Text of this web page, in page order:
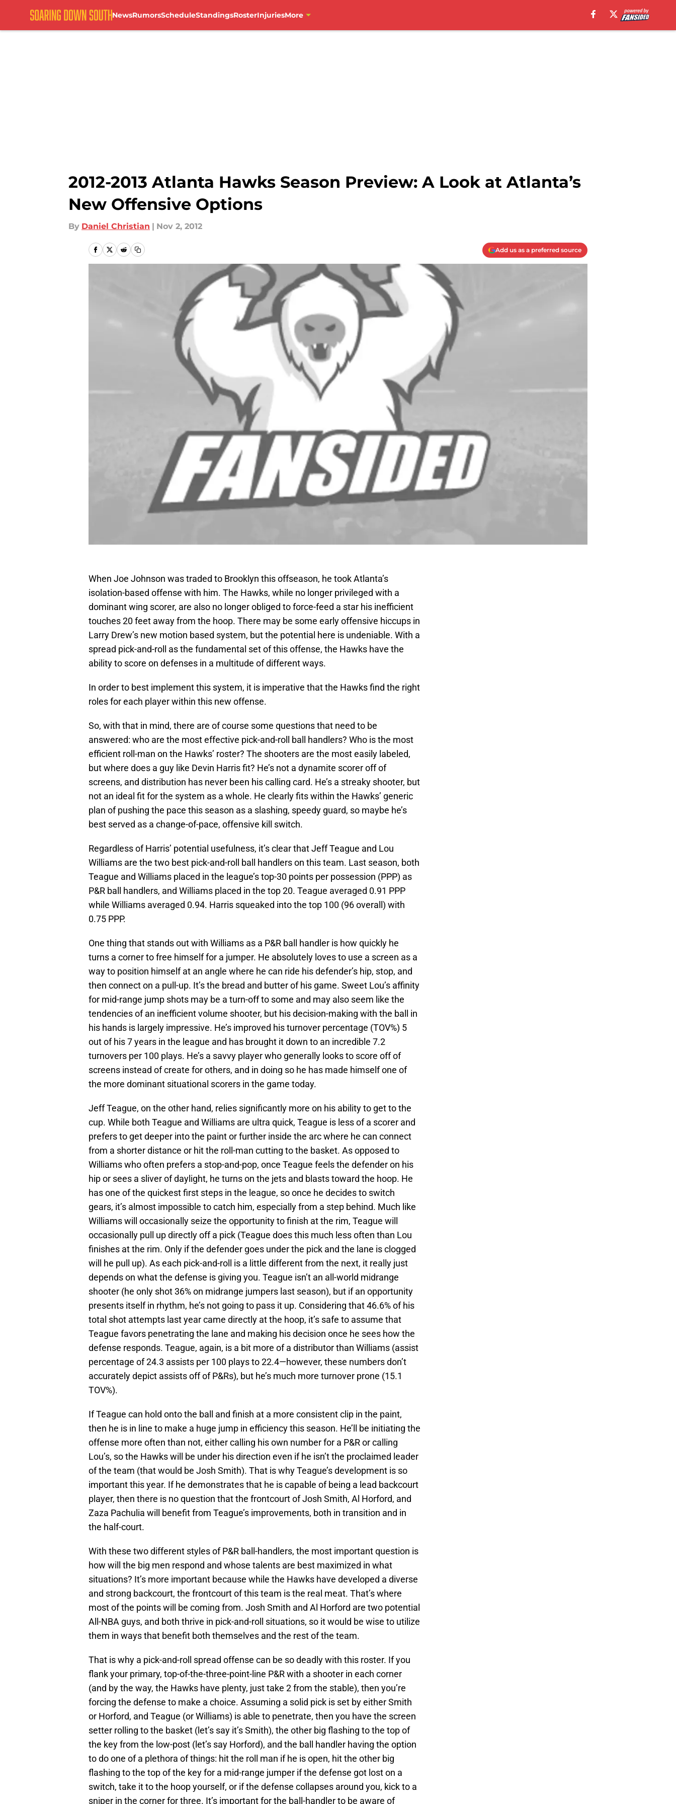
NewsRumorsScheduleStandingsRosterInjuriesMore
2012-2013 Atlanta Hawks Season Preview: A Look at Atlanta’s
New Offensive Options
By Daniel Christian | Nov 2, 2012
Add us as a preferred source
When Joe Johnson was traded to Brooklyn this offseason, he took Atlanta’s
isolation-based offense with him. The Hawks, while no longer privileged with a
dominant wing scorer, are also no longer obliged to force-feed a star his inefficient
touches 20 feet away from the hoop. There may be some early offensive hiccups in
Larry Drew’s new motion based system, but the potential here is undeniable. With a
spread pick-and-roll as the fundamental set of this offense, the Hawks have the
ability to score on defenses in a multitude of different ways.
In order to best implement this system, it is imperative that the Hawks find the right
roles for each player within this new offense.
So, with that in mind, there are of course some questions that need to be
answered: who are the most effective pick-and-roll ball handlers? Who is the most
efficient roll-man on the Hawks’ roster? The shooters are the most easily labeled,
but where does a guy like Devin Harris fit? He’s not a dynamite scorer off of
screens, and distribution has never been his calling card. He’s a streaky shooter, but
not an ideal fit for the system as a whole. He clearly fits within the Hawks’ generic
plan of pushing the pace this season as a slashing, speedy guard, so maybe he’s
best served as a change-of-pace, offensive kill switch.
Regardless of Harris’ potential usefulness, it’s clear that Jeff Teague and Lou
Williams are the two best pick-and-roll ball handlers on this team. Last season, both
Teague and Williams placed in the league’s top-30 points per possession (PPP) as
P&R ball handlers, and Williams placed in the top 20. Teague averaged 0.91 PPP
while Williams averaged 0.94. Harris squeaked into the top 100 (96 overall) with
0.75 PPP.
One thing that stands out with Williams as a P&R ball handler is how quickly he
turns a corner to free himself for a jumper. He absolutely loves to use a screen as a
way to position himself at an angle where he can ride his defender’s hip, stop, and
then connect on a pull-up. It’s the bread and butter of his game. Sweet Lou’s affinity
for mid-range jump shots may be a turn-off to some and may also seem like the
tendencies of an inefficient volume shooter, but his decision-making with the ball in
his hands is largely impressive. He’s improved his turnover percentage (TOV%) 5
out of his 7 years in the league and has brought it down to an incredible 7.2
turnovers per 100 plays. He’s a savvy player who generally looks to score off of
screens instead of create for others, and in doing so he has made himself one of
the more dominant situational scorers in the game today.
Jeff Teague, on the other hand, relies significantly more on his ability to get to the
cup. While both Teague and Williams are ultra quick, Teague is less of a scorer and
prefers to get deeper into the paint or further inside the arc where he can connect
from a shorter distance or hit the roll-man cutting to the basket. As opposed to
Williams who often prefers a stop-and-pop, once Teague feels the defender on his
hip or sees a sliver of daylight, he turns on the jets and blasts toward the hoop. He
has one of the quickest first steps in the league, so once he decides to switch
gears, it’s almost impossible to catch him, especially from a step behind. Much like
Williams will occasionally seize the opportunity to finish at the rim, Teague will
occasionally pull up directly off a pick (Teague does this much less often than Lou
finishes at the rim. Only if the defender goes under the pick and the lane is clogged
will he pull up). As each pick-and-roll is a little different from the next, it really just
depends on what the defense is giving you. Teague isn’t an all-world midrange
shooter (he only shot 36% on midrange jumpers last season), but if an opportunity
presents itself in rhythm, he’s not going to pass it up. Considering that 46.6% of his
total shot attempts last year came directly at the hoop, it’s safe to assume that
Teague favors penetrating the lane and making his decision once he sees how the
defense responds. Teague, again, is a bit more of a distributor than Williams (assist
percentage of 24.3 assists per 100 plays to 22.4—however, these numbers don’t
accurately depict assists off of P&Rs), but he’s much more turnover prone (15.1
TOV%).
If Teague can hold onto the ball and finish at a more consistent clip in the paint,
then he is in line to make a huge jump in efficiency this season. He’ll be initiating the
offense more often than not, either calling his own number for a P&R or calling
Lou’s, so the Hawks will be under his direction even if he isn’t the proclaimed leader
of the team (that would be Josh Smith). That is why Teague’s development is so
important this year. If he demonstrates that he is capable of being a lead backcourt
player, then there is no question that the frontcourt of Josh Smith, Al Horford, and
Zaza Pachulia will benefit from Teague’s improvements, both in transition and in
the half-court.
With these two different styles of P&R ball-handlers, the most important question is
how will the big men respond and whose talents are best maximized in what
situations? It’s more important because while the Hawks have developed a diverse
and strong backcourt, the frontcourt of this team is the real meat. That’s where
most of the points will be coming from. Josh Smith and Al Horford are two potential
All-NBA guys, and both thrive in pick-and-roll situations, so it would be wise to utilize
them in ways that benefit both themselves and the rest of the team.
That is why a pick-and-roll spread offense can be so deadly with this roster. If you
flank your primary, top-of-the-three-point-line P&R with a shooter in each corner
(and by the way, the Hawks have plenty, just take 2 from the stable), then you’re
forcing the defense to make a choice. Assuming a solid pick is set by either Smith
or Horford, and Teague (or Williams) is able to penetrate, then you have the screen
setter rolling to the basket (let’s say it’s Smith), the other big flashing to the top of
the key from the low-post (let’s say Horford), and the ball handler having the option
to do one of a plethora of things: hit the roll man if he is open, hit the other big
flashing to the top of the key for a mid-range jumper if the defense got lost on a
switch, take it to the hoop yourself, or if the defense collapses around you, kick to a
sniper in the corner for three. It’s important for the ball-handler to be aware of